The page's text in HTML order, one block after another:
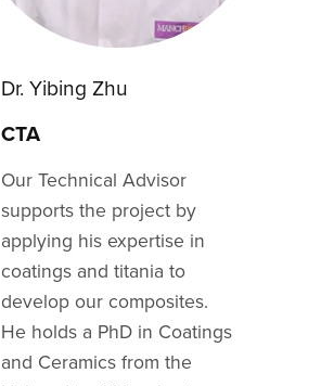
Dr. Yibing Zhu
CTA
Our Technical Advisor
supports the project by
applying his expertise in
coatings and titania to
develop our composites.
He holds a PhD in Coatings
and Ceramics from the